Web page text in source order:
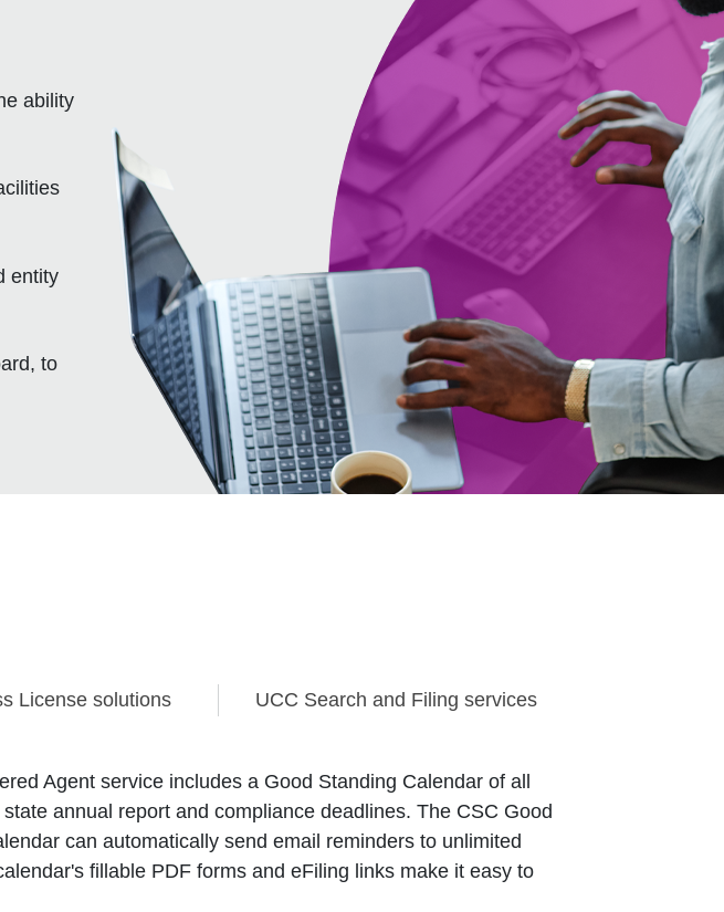
ability
entity
to
License solutions UCC Search and Filing services
Agent service includes a Good Standing Calendar of all
annual report and compliance deadlines. The CSC Good
can automatically send email reminders to unlimited
fillable PDF forms and eFiling links make it easy to